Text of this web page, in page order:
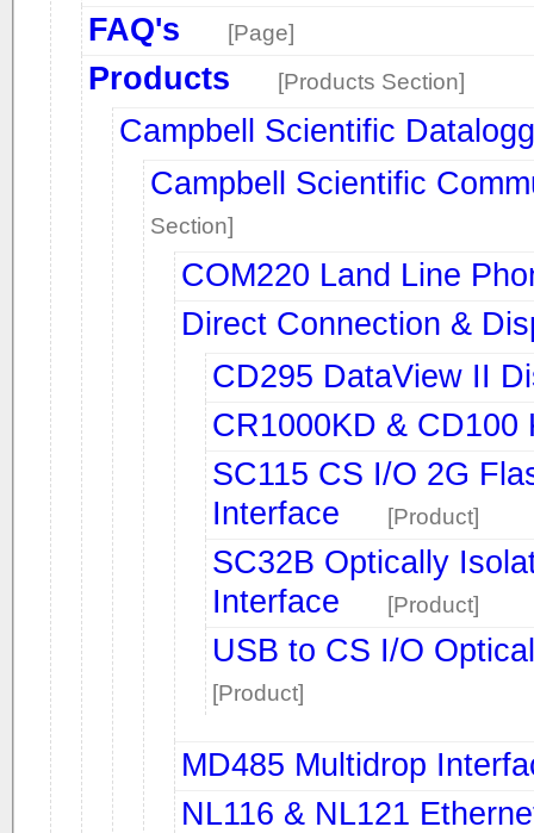
FAQ's [Page]
Products [Products Section]
Campbell Scientific
Campbell Scientific
Section]
COM220 Land Line
Direct Connection &
CD295 DataView II
CR1000KD & CD100
SC115 CS I/O 2G
Interface
[Product]
SC32B Optically
Interface
[Product]
USB to CS I/O
[Product]
MD485 Multidrop
NL116 & NL121